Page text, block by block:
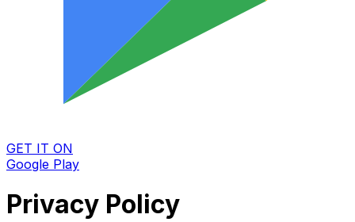
GET IT ON
Google Play
Privacy Policy